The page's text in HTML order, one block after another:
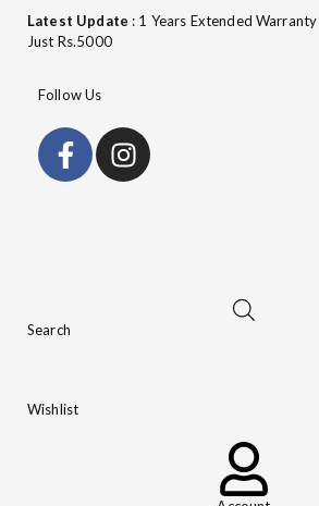
Latest Update : 1 Years Extended
Just Rs.5000
Follow Us
Search
Wishlist